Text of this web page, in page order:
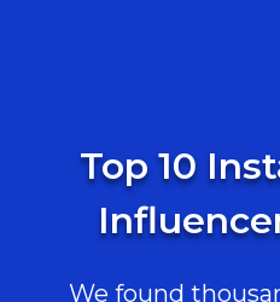
Top 10
We found